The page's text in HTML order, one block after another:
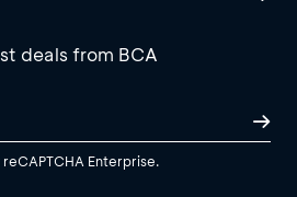
deals from BCA
Enterprise.